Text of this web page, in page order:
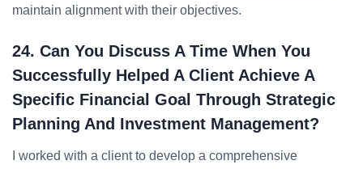
maintain alignment with their objectives.
24. Can You Discuss A Time When You
Successfully Helped A Client Achieve A
Specific Financial Goal Through Strategic
Planning And Investment Management?
I worked with a client to develop a comprehensive